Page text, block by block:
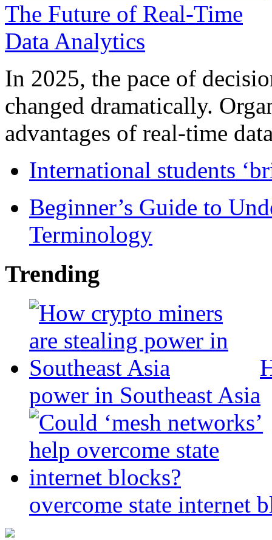
In 2025, the pace of
changed dramatically.
advantages of real-time
International students
Beginner’s Guide to
Terminology
Trending
power in Southeast Asia
overcome state internet